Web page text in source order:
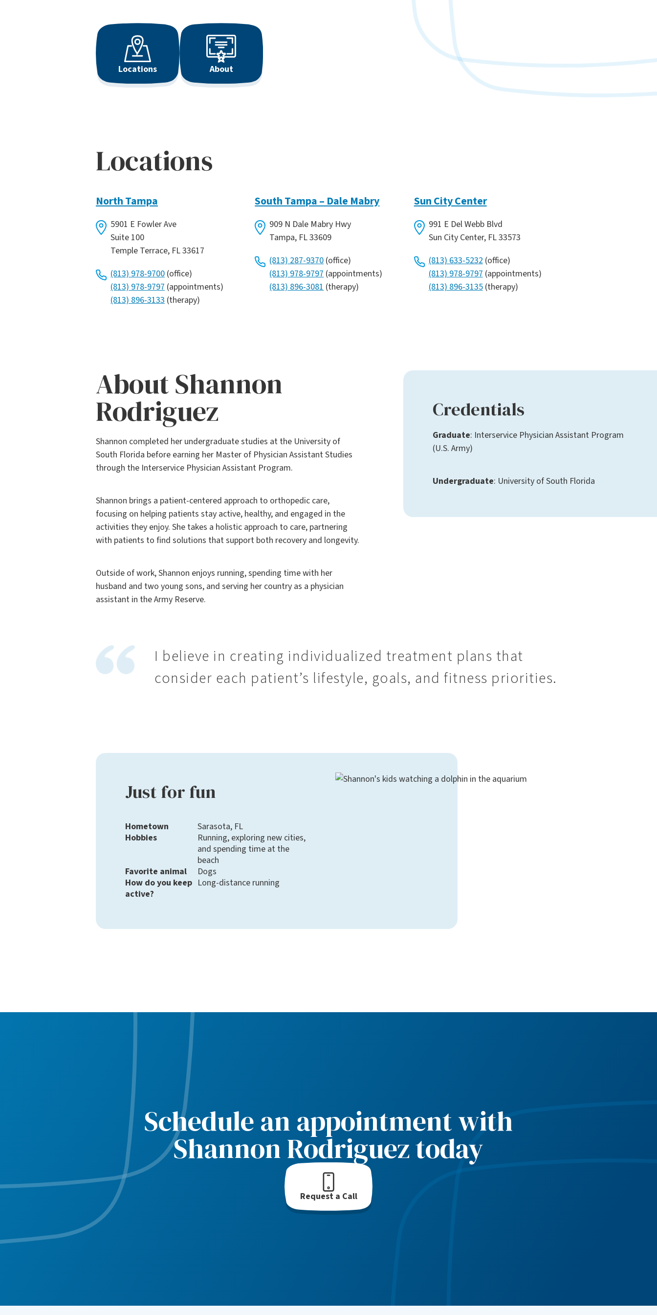
Locations About
Locations
North Tampa
5901 E Fowler Ave
Suite 100
Temple Terrace, FL 33617
(813) 978-9700 (office)
(813) 978-9797 (appointments)
(813) 896-3133 (therapy)
South Tampa – Dale Mabry
909 N Dale Mabry Hwy
Tampa, FL 33609
(813) 287-9370(office)
(813) 978-9797(appointments)
(813) 896-3081(therapy)
Sun City Center
991 E Del Webb Blvd
Sun City Center, FL 33573
(813) 633-5232(office)
(813) 978-9797(appointments)
(813) 896-3135(therapy)
About Shannon
Rodriguez
Shannon completed her undergraduate studies at the University of
South Florida before earning her Master of Physician Assistant Studies
through the Interservice Physician Assistant Program.
Shannon brings a patient-centered approach to orthopedic care,
focusing on helping patients stay active, healthy, and engaged in the
activities they enjoy. She takes a holistic approach to care, partnering
with patients to find solutions that support both recovery and longevity.
Outside of work, Shannon enjoys running, spending time with her
husband and two young sons, and serving her country as a physician
assistant in the Army Reserve.
Credentials
Graduate: Interservice Physician Assistant Program
(U.S. Army)
Undergraduate: University of South Florida
I believe in creating individualized treatment plans that
consider each patient’s lifestyle, goals, and fitness priorities.
Just for fun
Hometown
Sarasota, FL
Hobbies
Running, exploring new cities,
and spending time at the
beach
Favorite animal
Dogs
How do you keep
active?
Long-distance running
Schedule an appointment with
Shannon Rodriguez today
Request a Call